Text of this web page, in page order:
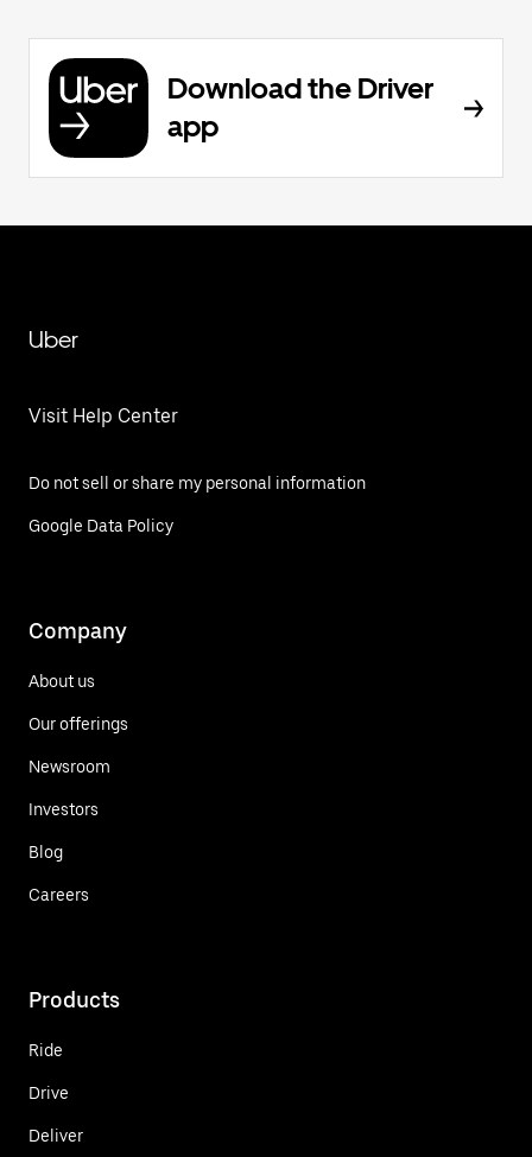
Download the Driver
app
Uber
Visit Help Center
Do not sell or share my personal information
Google Data Policy
Company
About us
Our offerings
Newsroom
Investors
Blog
Careers
Products
Ride
Drive
Deliver